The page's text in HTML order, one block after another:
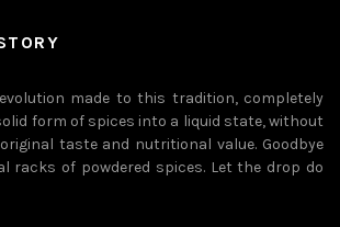
product
page
made to this tradition, completely
form of spices into a liquid state, without
taste and nutritional value. Goodbye
racks of powdered spices. Let the drop do